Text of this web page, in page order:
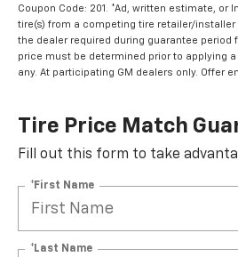
Coupon Code: 201. *Ad, written estimate, or
tire(s) from a competing tire retailer/
the dealer required during guarantee period
price must be determined prior to applying
any. At participating GM dealers only. Offer
Tire Price Match
Fill out this form to take
*First Name
*Last Name